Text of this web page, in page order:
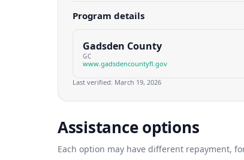
Program details
Gadsden County
GC
www.gadsdencountyfl.gov
Last verified: March 19, 2026
Assistance options
Each option may have different repayment,